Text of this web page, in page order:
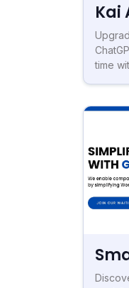
Kai
time